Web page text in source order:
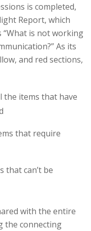
is completed,
Report, which
is not working
As its
and red sections,
the items that have
that require
that can’t be
with the entire
the connecting